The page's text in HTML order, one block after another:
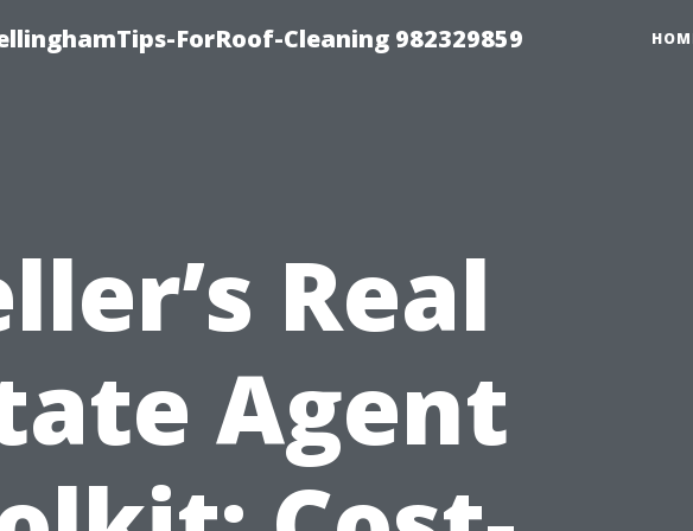
ForRoof-Cleaning 982329859
Real
Agent